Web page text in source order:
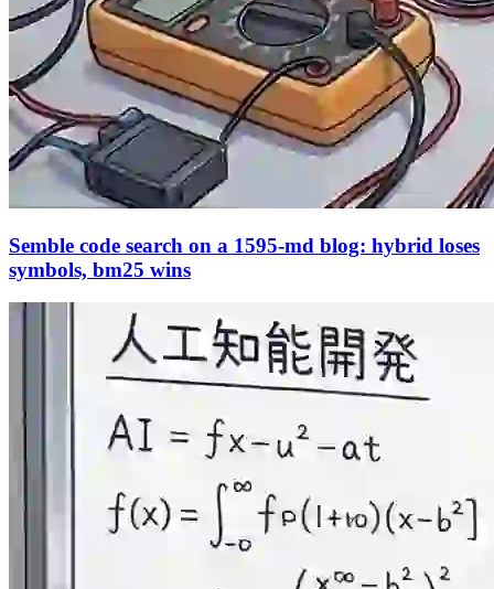
Semble code search on a 1595-md blog: hybrid loses
symbols, bm25 wins